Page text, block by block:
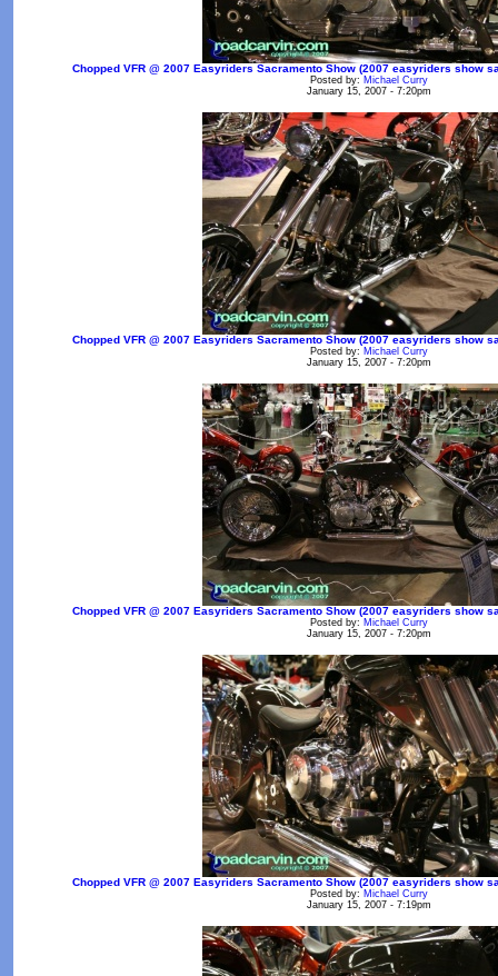
Chopped VFR @ 2007 Easyriders Sacramento Show (2007 easyriders show
Posted by: Michael Curry
January 15, 2007 - 7:20pm
Chopped VFR @ 2007 Easyriders Sacramento Show (2007 easyriders show
Posted by: Michael Curry
January 15, 2007 - 7:20pm
Chopped VFR @ 2007 Easyriders Sacramento Show (2007 easyriders show
Posted by: Michael Curry
January 15, 2007 - 7:20pm
Chopped VFR @ 2007 Easyriders Sacramento Show (2007 easyriders show
Posted by: Michael Curry
January 15, 2007 - 7:19pm